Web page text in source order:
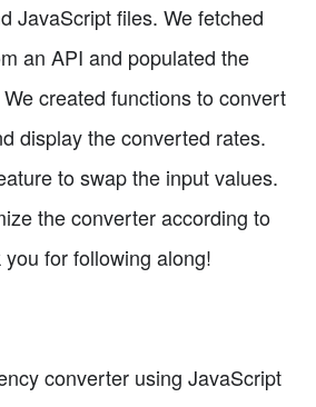
JavaScript files. We fetched
an API and populated the
created functions to convert
display the converted rates.
to swap the input values.
the converter according to
for following along!
converter using JavaScript